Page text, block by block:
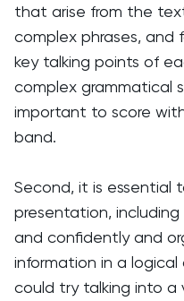
that arise from the
complex phrases, and
key talking points of
complex grammatical
important to score
band.
Second, it is essential
presentation,
and confidently and
information in a logical
could try talking into a